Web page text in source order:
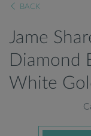
BACK
Jame
Diamond
White